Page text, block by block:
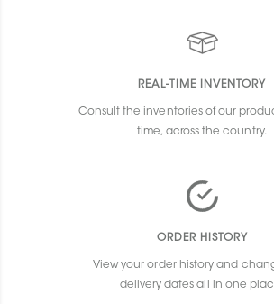
REAL-TIME INVENTORY
Consult the inventories of our
time, across the country.
ORDER HISTORY
View your order history and
delivery dates all in one